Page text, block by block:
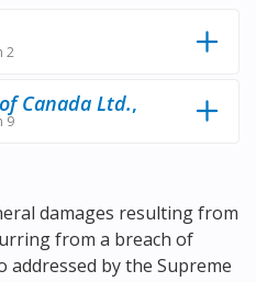
2
Canada Ltd.,
9
damages resulting from
from a breach of
addressed by the Supreme